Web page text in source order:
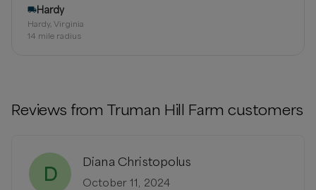
Hardy
Hardy, Virginia
14 mile radius
Reviews from Truman Hill Farm customers
D
Diana Christopolus
October 11, 2024